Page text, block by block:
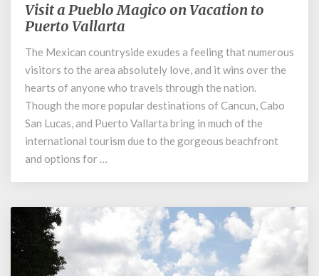
Visit
a
Magico
on
Vacation
to
Puerto
Visit a Pueblo Magico on Vacation to
Puerto Vallarta
The Mexican countryside exudes a feeling that numerous
visitors to the area absolutely love, and it wins over the
hearts of anyone who travels through the nation.
Though the more popular destinations of Cancun, Cabo
San Lucas, and Puerto Vallarta bring in much of the
international tourism due to the gorgeous beachfront
and options for …